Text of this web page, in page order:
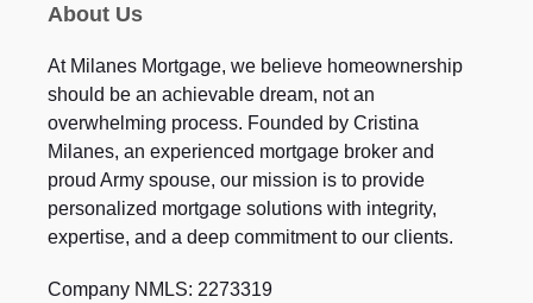
About Us
At Milanes Mortgage, we believe homeownership
should be an achievable dream, not an
overwhelming process. Founded by Cristina
Milanes, an experienced mortgage broker and
proud Army spouse, our mission is to provide
personalized mortgage solutions with integrity,
expertise, and a deep commitment to our clients.
Company NMLS: 2273319